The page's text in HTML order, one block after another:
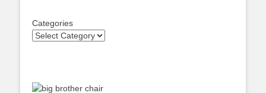
Categories